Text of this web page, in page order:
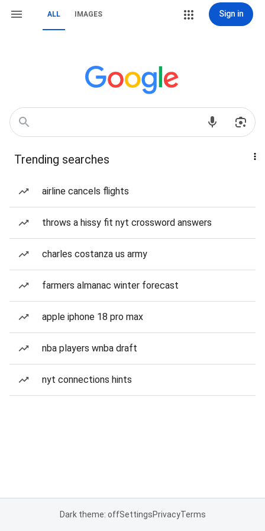
ALL IMAGES Sign in
Trending searches
airline cancels flights
throws a hissy fit nyt crossword answers
charles costanza us army
farmers almanac winter forecast
apple iphone 18 pro max
nba players wnba draft
nyt connections hints
Dark theme: offSettingsPrivacyTerms